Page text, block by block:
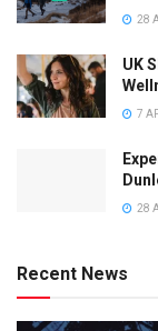
28
UK
7
28
Recent News